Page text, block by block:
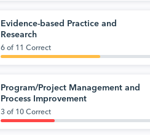
Evidence-based Practice and
Research
6 of 11 Correct
Program/Project Management and
Process Improvement
3 of 10 Correct